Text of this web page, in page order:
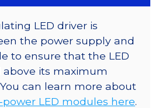
LED driver is
the power supply and
to ensure that the LED
above its maximum
can learn more about
LED modules here.